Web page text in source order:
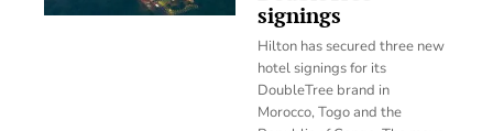
signings
Hilton has secured three new
hotel signings for its
DoubleTree brand in
Morocco, Togo and the